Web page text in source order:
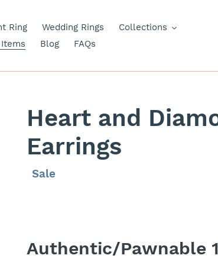
Ring Wedding Rings
Collections
Blog FAQs
Heart and
Earrings
Regular
Sale
Sale
to
Authentic/Pawnable